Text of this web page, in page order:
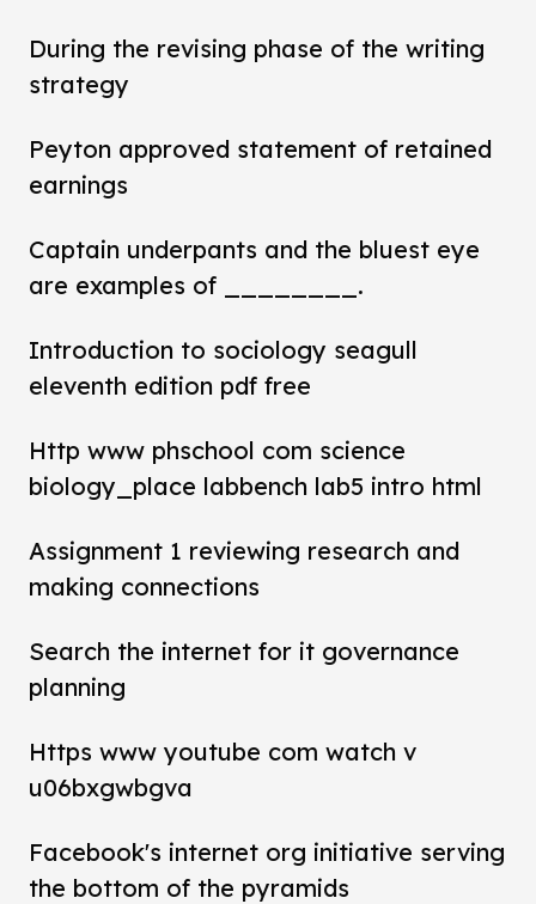
During the revising phase of the writing
strategy
Peyton approved statement of retained
earnings
Captain underpants and the bluest eye
are examples of ________.
Introduction to sociology seagull
eleventh edition pdf free
Http www phschool com science
biology_place labbench lab5 intro html
Assignment 1 reviewing research and
making connections
Search the internet for it governance
planning
Https www youtube com watch v
u06bxgwbgva
Facebook's internet org initiative serving
the bottom of the pyramids